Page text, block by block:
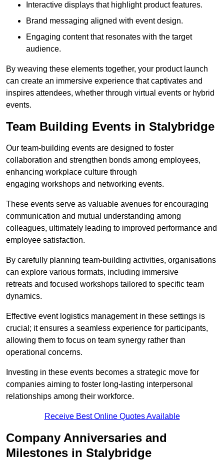
Interactive displays that highlight product features.
Brand messaging aligned with event design.
Engaging content that resonates with the target
audience.
By weaving these elements together, your product launch
can create an immersive experience that captivates and
inspires attendees, whether through virtual events or hybrid
events.
Team Building Events in Stalybridge
Our team-building events are designed to foster
collaboration and strengthen bonds among employees,
enhancing workplace culture through
engaging workshops and networking events.
These events serve as valuable avenues for encouraging
communication and mutual understanding among
colleagues, ultimately leading to improved performance and
employee satisfaction.
By carefully planning team-building activities, organisations
can explore various formats, including immersive
retreats and focused workshops tailored to specific team
dynamics.
Effective event logistics management in these settings is
crucial; it ensures a seamless experience for participants,
allowing them to focus on team synergy rather than
operational concerns.
Investing in these events becomes a strategic move for
companies aiming to foster long-lasting interpersonal
relationships among their workforce.
Receive Best Online Quotes Available
Company Anniversaries and
Milestones in Stalybridge